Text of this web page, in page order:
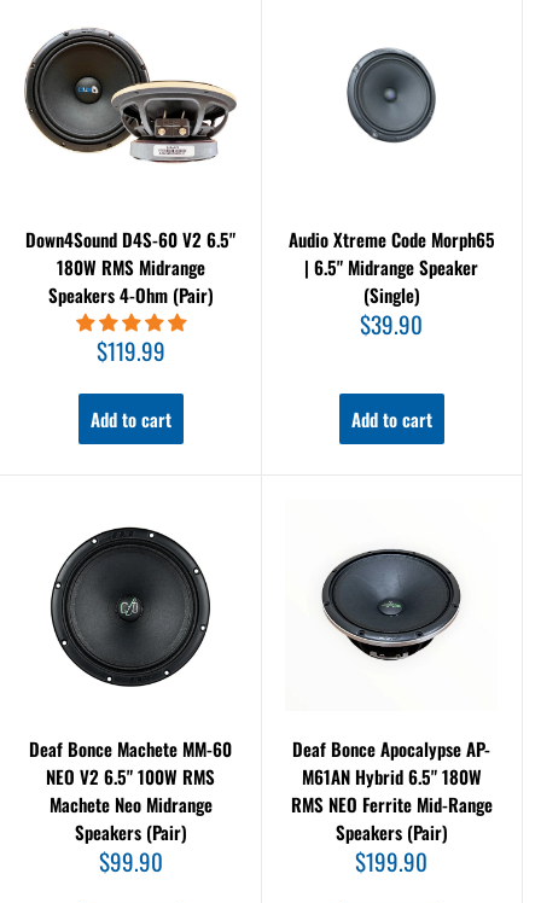
Down4Sound D4S-60 V2 6.5"
180W RMS Midrange
Speakers 4-Ohm (Pair)
Sale
price
$119.99
Add to cart
Audio Xtreme Code Morph65
| 6.5" Midrange Speaker
(Single)
Sale
price
$39.90
Add to cart
Deaf Bonce Machete MM-60
NEO V2 6.5" 100W RMS
Machete Neo Midrange
Speakers (Pair)
Sale
price
$99.90
Deaf Bonce Apocalypse AP-
M61AN Hybrid 6.5" 180W
RMS NEO Ferrite Mid-Range
Speakers (Pair)
Sale
price
$199.90